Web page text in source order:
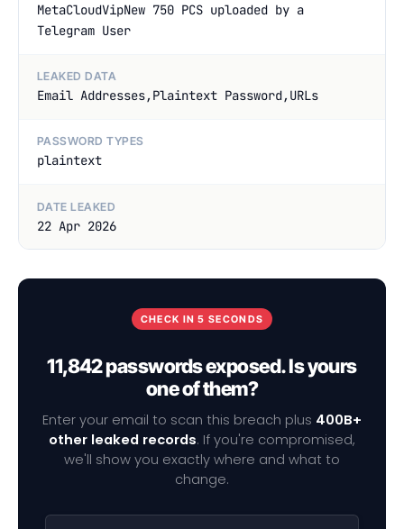
MetaCloudVipNew 750 PCS uploaded by a
Telegram User
LEAKED DATA
Email Addresses,Plaintext Password,URLs
PASSWORD TYPES
plaintext
DATE LEAKED
22 Apr 2026
CHECK IN 5 SECONDS
11,842 passwords exposed. Is yours
one of them?
Enter your email to scan this breach plus 400B+
other leaked records. If you're compromised,
we'll show you exactly where and what to
change.